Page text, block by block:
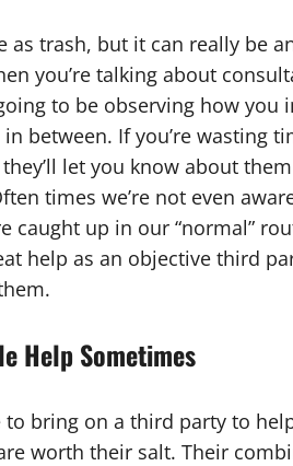
as trash, but it can really be
you’re talking about
to be observing how
between. If you’re wasting
let you know about
times we’re not even
caught up in our “normal”
help as an objective third
Help Sometimes
to bring on a third party to
worth their salt. Their